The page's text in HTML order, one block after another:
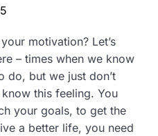
motivation? Let’s
– times when we know
do, but we just don’t
this feeling. You
your goals, to get the
a better life, you need